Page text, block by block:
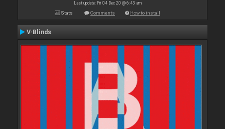
Last update: Fri 04 Dec 20 @ 6:43 am
Stats Comments How to install
V-Blinds